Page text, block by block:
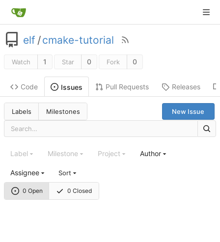
elf /cmake-tutorial
Watch 1 Star 0 Fork 0
Code Issues Pull Requests Releases
Labels Milestones New Issue
0 Open 0 Closed
Label Milestone Project Author
Assignee Sort